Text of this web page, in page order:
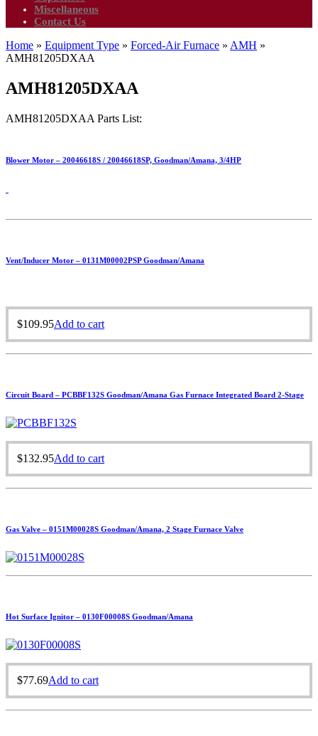
Miscellaneous
Contact Us
Home » Equipment Type » Forced-Air Furnace » AMH »
AMH81205DXAA
AMH81205DXAA
AMH81205DXAA Parts List:
Blower Motor – 20046618S / 20046618SP, Goodman/Amana, 3/4HP
Vent/Inducer Motor – 0131M00002PSP Goodman/Amana
$109.95Add to cart
Circuit Board – PCBBF132S Goodman/Amana Gas Furnace Integrated Board 2-Stage
$132.95Add to cart
Gas Valve – 0151M00028S Goodman/Amana, 2 Stage Furnace Valve
Hot Surface Ignitor – 0130F00008S Goodman/Amana
$77.69Add to cart